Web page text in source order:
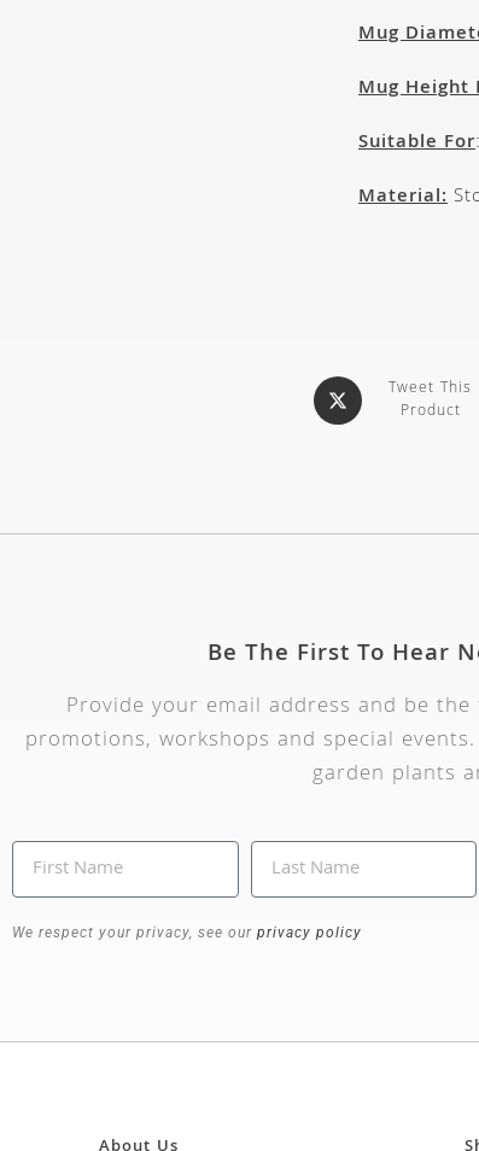
Mug
Mug Height
Suitable For
Material:
Tweet This
Product
Be The First To Hear
Provide your email address and be
promotions, workshops and special
garden plants
We respect your privacy, see our privacy policy